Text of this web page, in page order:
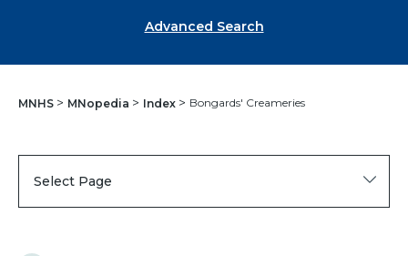
Advanced Search
MNHS MNopedia Index Bongards' Creameries
Select Page